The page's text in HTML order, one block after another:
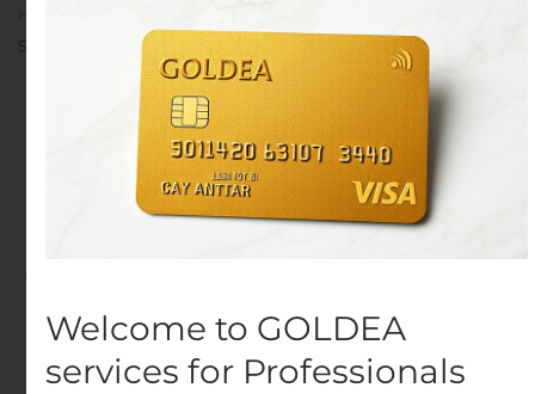
Silver Files PFS Technical Report for the Terronera Project
Endeavour Silver Files
PFS Technical Report for
the Terronera Project
Welcome to GOLDEA
services for Professionals